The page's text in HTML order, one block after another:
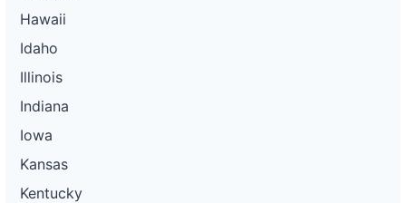
Hawaii
Idaho
Illinois
Indiana
Iowa
Kansas
Kentucky